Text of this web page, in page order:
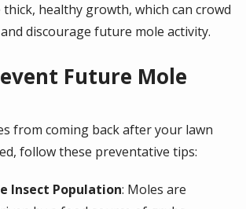
healthy growth, which can crowd
discourage future mole activity.
Future Mole
from coming back after your lawn
follow these preventative tips:
Insect Population: Moles are